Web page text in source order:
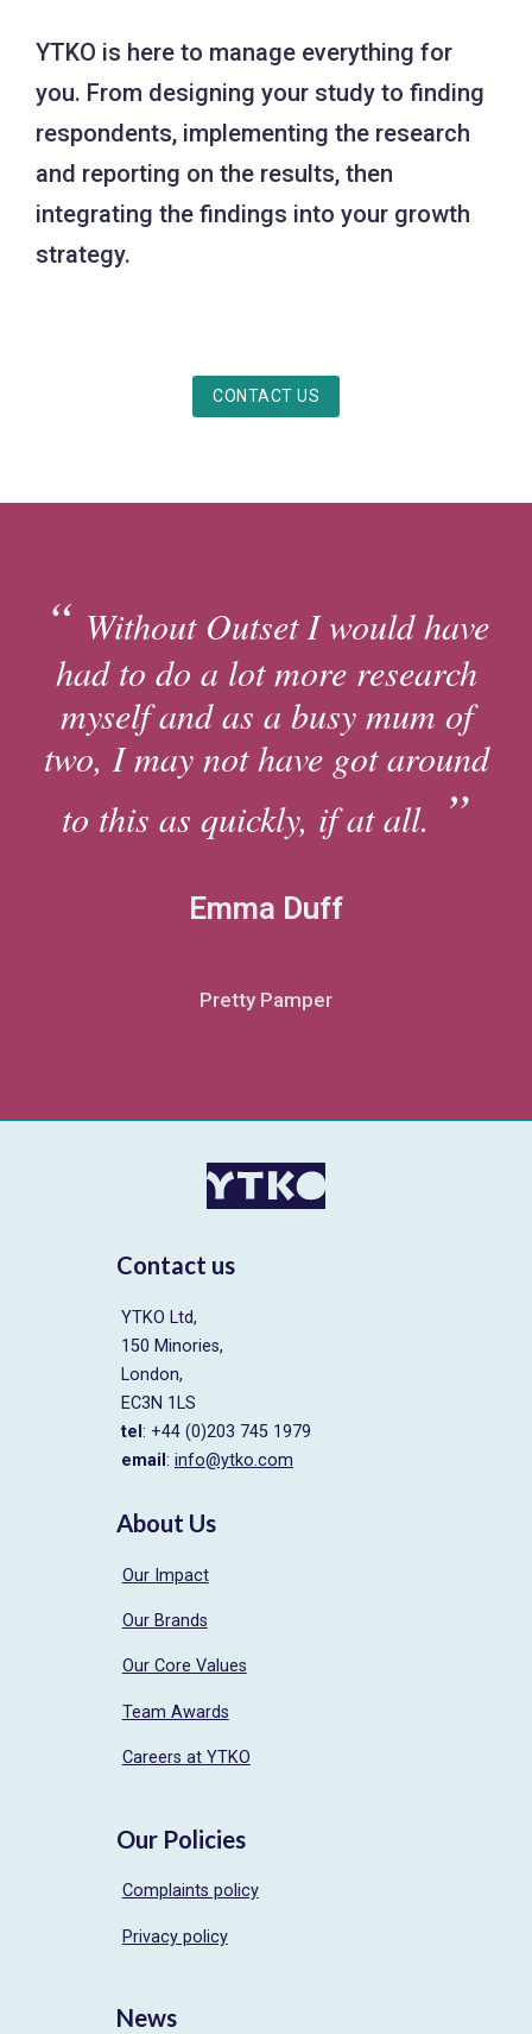
YTKO is here to manage everything for
you. From designing your study to finding
respondents, implementing the research
and reporting on the results, then
integrating the findings into your growth
strategy.
CONTACT US
Without Outset I would have
had to do a lot more research
myself and as a busy mum of
two, I may not have got around
to this as quickly, if at all.
Emma Duff
Pretty Pamper
Contact us
YTKO Ltd,
150 Minories,
London,
EC3N 1LS
tel : +44 (0)203 745 1979
email : info@ytko.com
About Us
Our Impact
Our Brands
Our Core Values
Team Awards
Careers at YTKO
Our Policies
Complaints policy
Privacy policy
News